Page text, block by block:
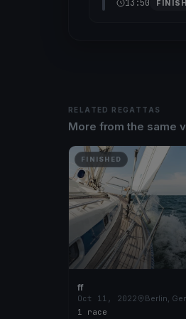
13:50
RELATED REGATTAS
More from the same
FINISHED
ff
Oct 11, 2022
Berlin,
1 race